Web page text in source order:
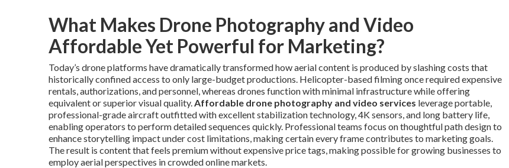
What Makes Drone Photography and Video
Affordable Yet Powerful for Marketing?
Today’s drone platforms have dramatically transformed how aerial content is produced by slashing costs that
historically confined access to only large-budget productions. Helicopter-based filming once required expensive
rentals, authorizations, and personnel, whereas drones function with minimal infrastructure while offering
equivalent or superior visual quality.Affordable drone photography and video services leverage portable,
professional-grade aircraft outfitted with excellent stabilization technology, 4K sensors, and long battery life,
enabling operators to perform detailed sequences quickly. Professional teams focus on thoughtful path design to
enhance storytelling impact under cost limitations, making certain every frame contributes to marketing goals.
The result is content that feels premium without expensive price tags, making possible for growing businesses to
employ aerial perspectives in crowded online markets.